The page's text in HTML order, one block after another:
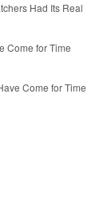
Had Its Real
Come for Time
Come for Time